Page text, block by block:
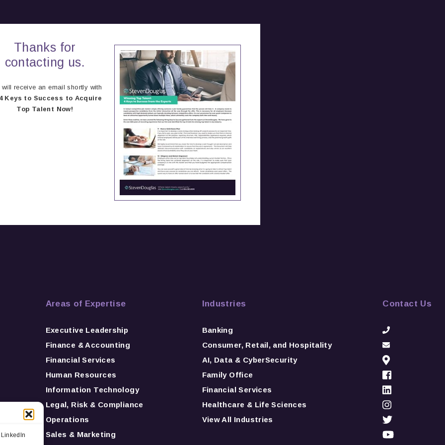
Thanks for
contacting us.
will receive an email shortly with
4 Keys to Success to Acquire
Top Talent Now!
Areas of Expertise
Executive Leadership
Finance & Accounting
Financial Services
Human Resources
Information Technology
Legal, Risk & Compliance
Operations
Sales & Marketing
Industries
Banking
Consumer, Retail, and Hospitality
AI, Data & CyberSecurity
Family Office
Financial Services
Healthcare & Life Sciences
View All Industries
Contact Us